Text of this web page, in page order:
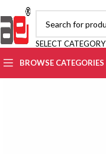
SELECT CATEGORY
BROWSE CATEGORIES